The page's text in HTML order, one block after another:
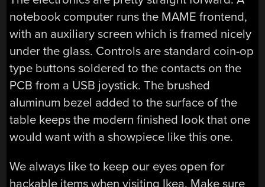
notebook computer runs the MAME frontend,
with an auxiliary screen which is framed nicely
under the glass. Controls are standard coin-op
type buttons soldered to the contacts on the
PCB from a USB joystick. The brushed
aluminum bezel added to the surface of the
table keeps the modern finished look that one
would want with a showpiece like this one.
We always like to keep our eyes open for
hackable items when visiting Ikea. Make sure